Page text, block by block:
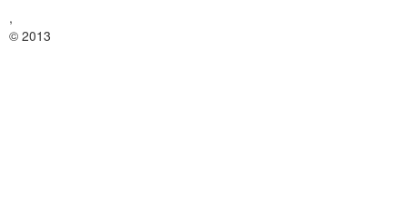
,
© 2013